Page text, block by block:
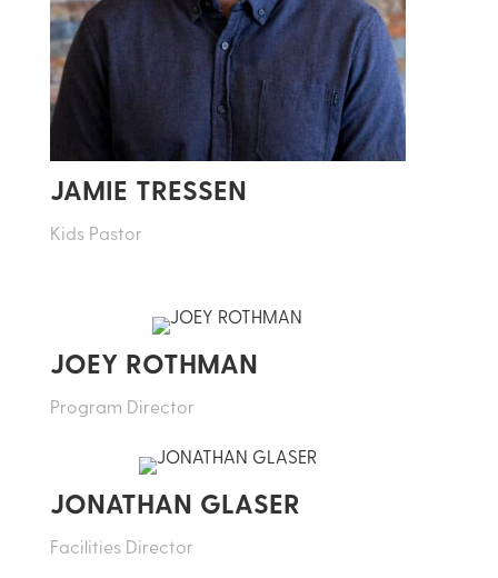
JAMIE TRESSEN
Kids Pastor
JOEY ROTHMAN
Program Director
JONATHAN GLASER
Facilities Director